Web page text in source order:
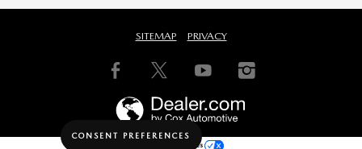
SITEMAP PRIVACY
Your Privacy Choices
CONSENT PREFERENCES